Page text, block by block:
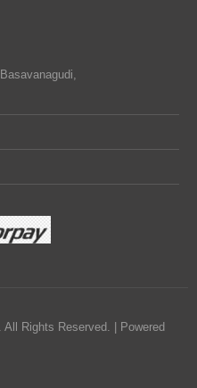
Rights Reserved. | Powered